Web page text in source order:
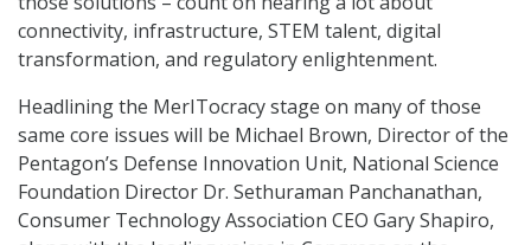
connectivity, infrastructure, STEM talent, digital
transformation, and regulatory enlightenment.
Headlining the MerITocracy stage on many of those
same core issues will be Michael Brown, Director of the
Pentagon’s Defense Innovation Unit, National Science
Foundation Director Dr. Sethuraman Panchanathan,
Consumer Technology Association CEO Gary Shapiro,